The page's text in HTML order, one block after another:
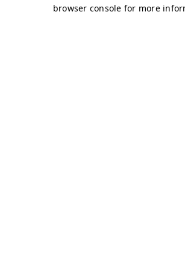
browser console for more